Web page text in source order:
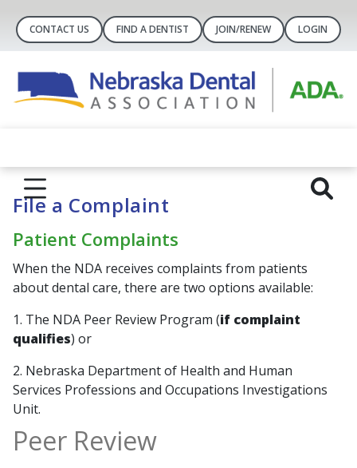
CONTACT US FIND A DENTIST JOIN/RENEW LOGIN
File a Complaint
Patient Complaints
When the NDA receives complaints from patients
about dental care, there are two options available:
1. The NDA Peer Review Program (if complaint
qualifies) or
2. Nebraska Department of Health and Human
Services Professions and Occupations Investigations
Unit.
Peer Review